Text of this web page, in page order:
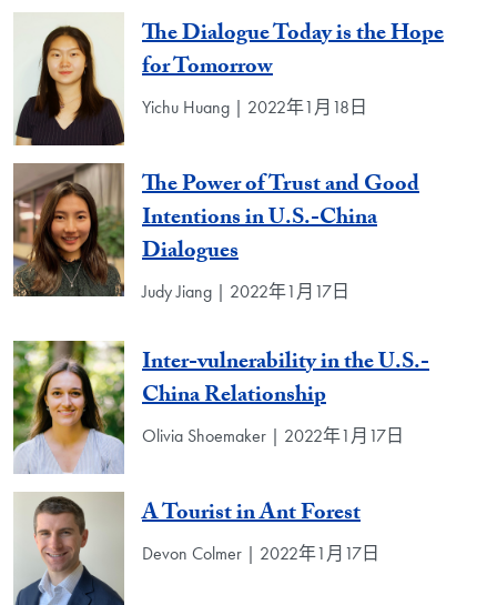
The Dialogue Today is the Hope
for Tomorrow
Yichu Huang | 2022年1月18日
The Power of Trust and Good
Intentions in U.S.-China
Dialogues
Judy Jiang | 2022年1月17日
Inter-vulnerability in the U.S.-
China Relationship
Olivia Shoemaker | 2022年1月17日
A Tourist in Ant Forest
Devon Colmer | 2022年1月17日